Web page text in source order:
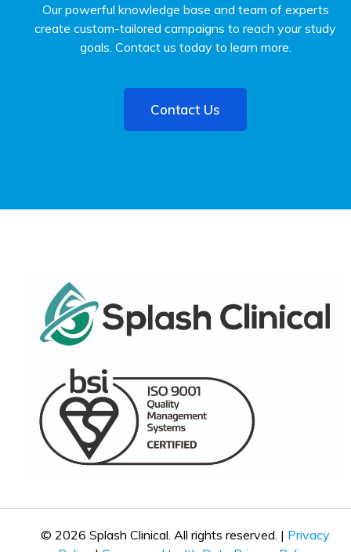
Our powerful knowledge base and team of experts
create custom-tailored campaigns to reach your study
goals. Contact us today to learn more.
Contact Us
© 2026 Splash Clinical. All rights reserved. | Privacy